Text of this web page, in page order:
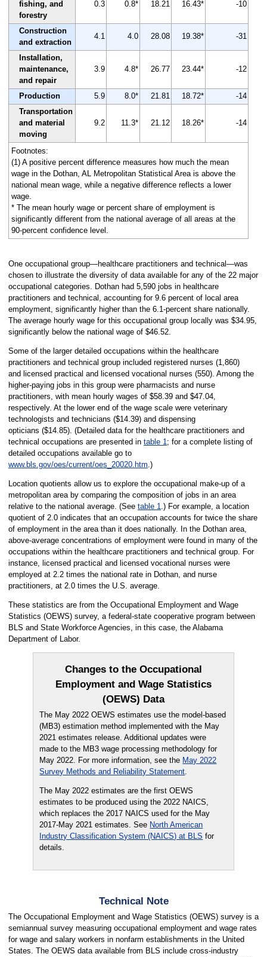
fishing, and
forestry
0.3 0.8* 18.21 16.43* -10
Construction
and extraction
4.1 4.0 28.08 19.38* -31
Installation,
maintenance,
and repair
3.9 4.8* 26.77 23.44* -12
Production 5.9 8.0* 21.81 18.72*
-14
Transportation
and material
moving
9.2 11.3* 21.12 18.26* -14
Footnotes:
(1) A positive percent difference measures how much the mean
wage in the Dothan, AL Metropolitan Statistical Area is above the
national mean wage, while a negative difference reflects a lower
wage.
* The mean hourly wage or percent share of employment is
significantly different from the national average of all areas at the
90-percent confidence level.
One occupational group—healthcare practitioners and technical—was
chosen to illustrate the diversity of data available for any of the 22 major
occupational categories. Dothan had 5,590 jobs in healthcare
practitioners and technical, accounting for 9.6 percent of local area
employment, significantly higher than the 6.1-percent share nationally.
The average hourly wage for this occupational group locally was $34.95,
significantly below the national wage of $46.52.
Some of the larger detailed occupations within the healthcare
practitioners and technical group included registered nurses (1,860)
and licensed practical and licensed vocational nurses (550). Among the
higher-paying jobs in this group were pharmacists and nurse
practitioners, with mean hourly wages of $58.39 and $47.04,
respectively. At the lower end of the wage scale were veterinary
technologists and technicians ($14.39) and dispensing
opticians ($14.85). (Detailed data for the healthcare practitioners and
technical occupations are presented in table 1; for a complete listing of
detailed occupations available go to
www.bls.gov/oes/current/oes_20020.htm.)
Location quotients allow us to explore the occupational make-up of a
metropolitan area by comparing the composition of jobs in an area
relative to the national average. (See table 1.) For example, a location
quotient of 2.0 indicates that an occupation accounts for twice the share
of employment in the area than it does nationally. In the Dothan area,
above-average concentrations of employment were found in many of the
occupations within the healthcare practitioners and technical group. For
instance, licensed practical and licensed vocational nurses were
employed at 2.2 times the national rate in Dothan, and nurse
practitioners, at 2.0 times the U.S. average.
These statistics are from the Occupational Employment and Wage
Statistics (OEWS) survey, a federal-state cooperative program between
BLS and State Workforce Agencies, in this case, the Alabama
Department of Labor.
Changes to the Occupational
Employment and Wage Statistics
(OEWS) Data
The May 2022 OEWS estimates use the model-based
(MB3) estimation method implemented with the May
2021 estimates release. Additional updates were
made to the MB3 wage processing methodology for
May 2022. For more information, see the May 2022
Survey Methods and Reliability Statement.
The May 2022 estimates are the first OEWS
estimates to be produced using the 2022 NAICS,
which replaces the 2017 NAICS used for the May
2017-May 2021 estimates. See North American
Industry Classification System (NAICS) at BLS for
details.
Technical Note
The Occupational Employment and Wage Statistics (OEWS) survey is a
semiannual survey measuring occupational employment and wage rates
for wage and salary workers in nonfarm establishments in the United
States. The OEWS data available from BLS include cross-industry